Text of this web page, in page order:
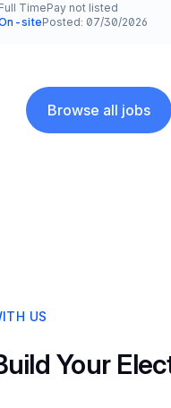
Type
Full TimePay not listed
Team and Date
sitePosted: 07/30/2026
Browse all jobs
US
Your